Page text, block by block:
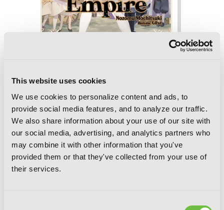
This website uses cookies
We use cookies to personalize content and ads, to
provide social media features, and to analyze our traffic.
We also share information about your use of our site with
our social media, advertising, and analytics partners who
may combine it with other information that you've
provided them or that they've collected from your use of
their services.
Novel)